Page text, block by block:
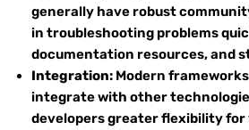
generally have robust
in troubleshooting problems
documentation resources, and
Integration: Modern
integrate with other
developers greater flexibility